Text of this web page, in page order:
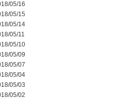
05/16
05/15
05/14
05/11
05/10
05/09
05/07
05/04
05/03
05/02